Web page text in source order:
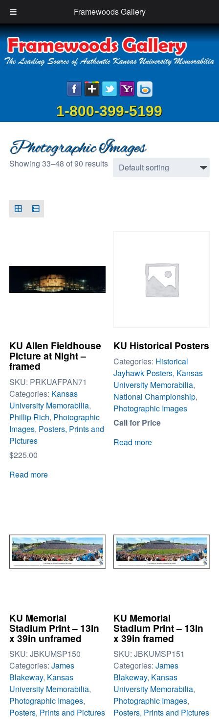
Framewoods Gallery
1-800-399-5199
Photographic Images
Showing 33–48 of 90 results
KU Allen Fieldhouse
Picture at Night –
framed
SKU: PRKUAFPAN71
Categories: Kansas
University Memorabilia,
Phillip Rich, Photographic
Images, Posters, Prints and
Pictures
$225.00
Read more
KU Historical Posters
Categories: Historical
Jayhawk Posters, Kansas
University Memorabilia,
National Championship,
Photographic Images
Call for Price
Read more
KU Memorial
Stadium Print – 13in
x 39in unframed
SKU: JBKUMSP150
Categories: James
Blakeway, Kansas
University Memorabilia,
Photographic Images,
Posters, Prints and Pictures
KU Memorial
Stadium Print – 13in
x 39in framed
SKU:JBKUMSP151
Categories:James
Blakeway, Kansas
University Memorabilia,
Photographic Images,
Posters, Prints and Pictures